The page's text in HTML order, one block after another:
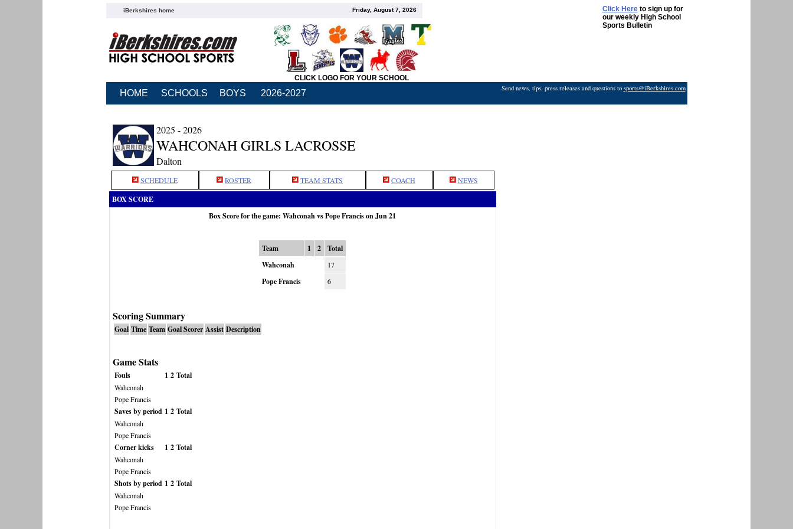
iBerkshires home Friday, August 7, 2026 Click Hereto sign up for
our weekly High School
Sports Bulletin
CLICK LOGO FOR YOUR SCHOOL
HOME SCHOOLS BOYS 2026-2027 Send news, tips, press releases and questions to sports@iBerkshires.com
2025 - 2026
WAHCONAH GIRLS LACROSSE
Dalton
SCHEDULE ROSTER TEAM STATS COACH NEWS
BOX SCORE
Box Score for the game: Wahconah vs Pope Francis on Jun 21
Team 1 2
Total
Wahconah
17
Pope Francis 6
Scoring Summary
Goal Time Team Goal Scorer Assist Description
Game Stats
Fouls 1 2 Total
Wahconah
Pope Francis
Saves by period 1 2 Total
Wahconah
Pope Francis
Corner kicks 1 2 Total
Wahconah
Pope Francis
Shots by period 1 2 Total
Wahconah
Pope Francis